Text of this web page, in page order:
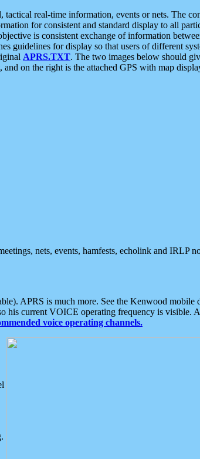
real-time information, events or nets. The
for consistent and standard display to all
is consistent exchange of information
guidelines for display so that users of different
APRS.TXT. The two images below should
on the right is the attached GPS with map
nets, events, hamfests, echolink and IRLP
APRS is much more. See the Kenwood mobile
his current VOICE operating frequency is visible.
voice operating channels.